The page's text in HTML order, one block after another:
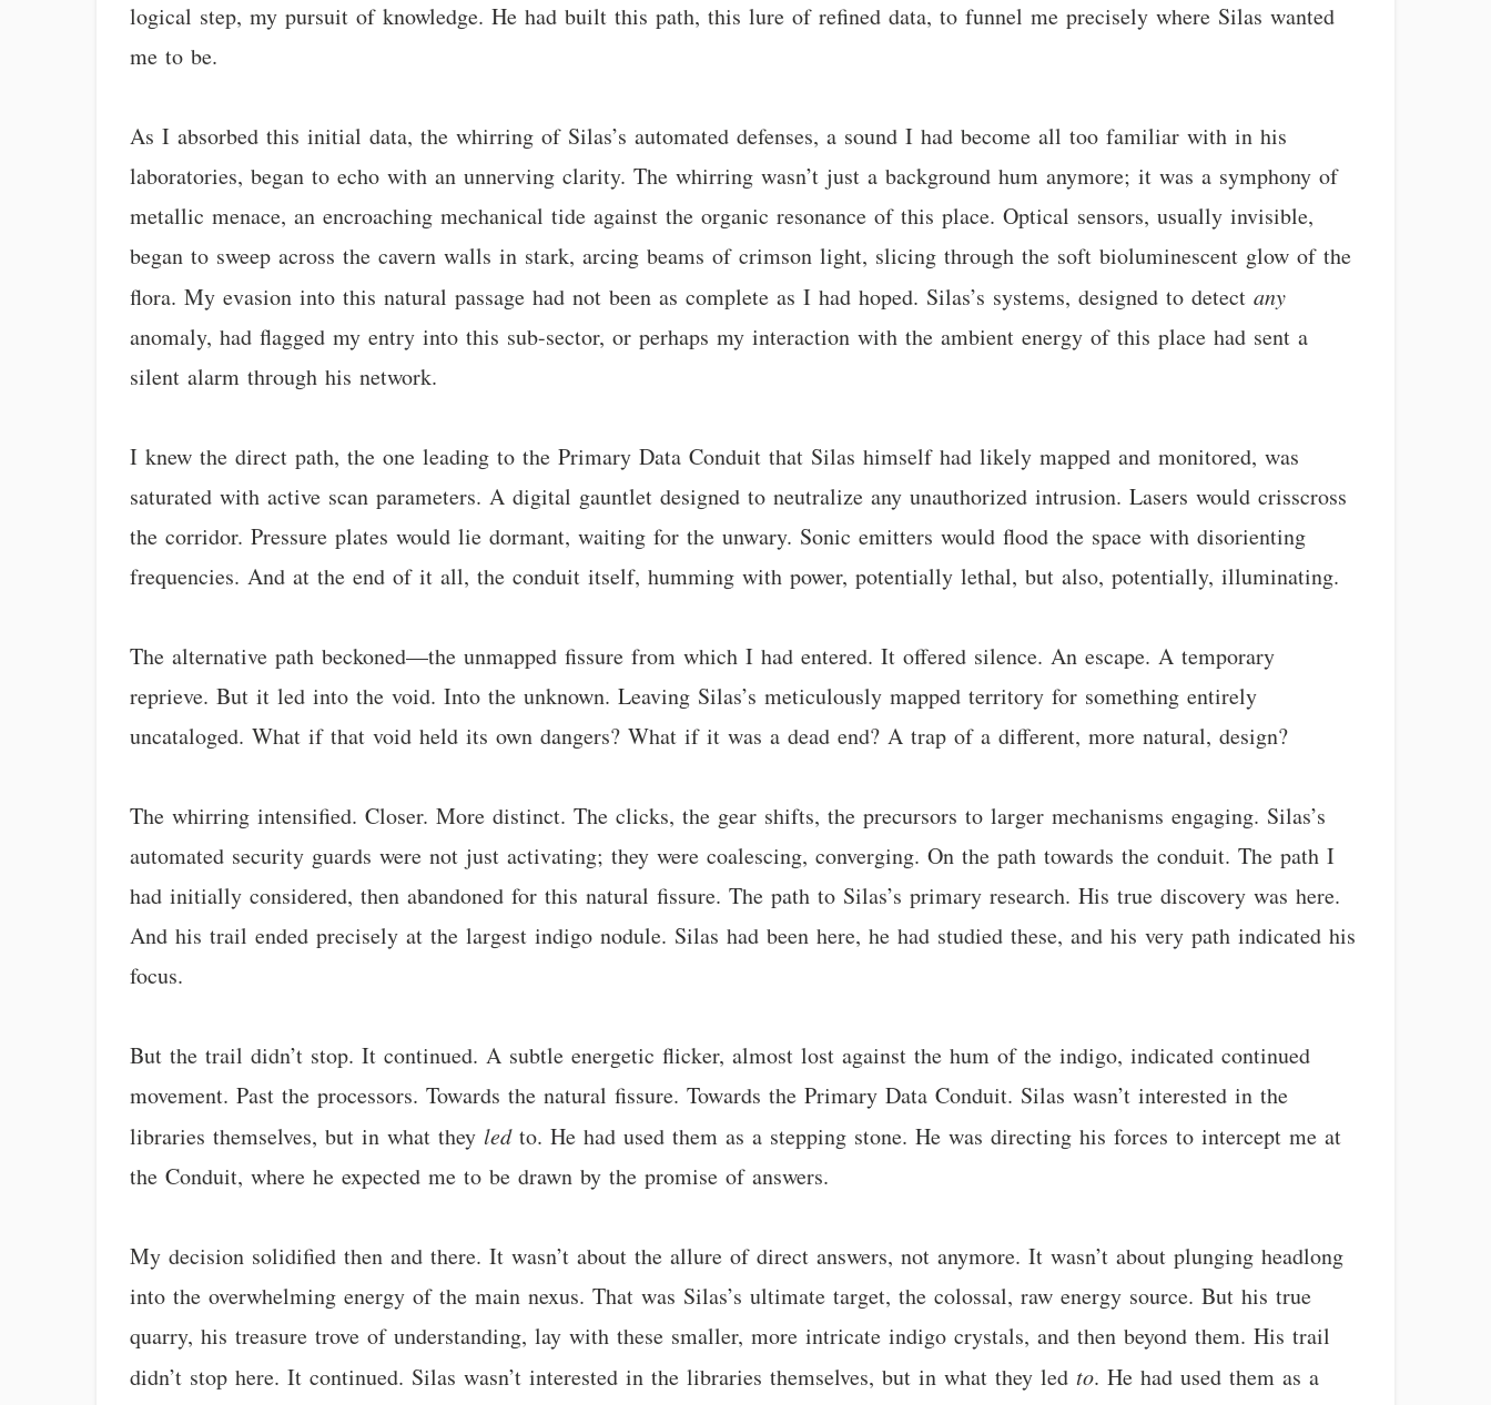
logical step, my pursuit of knowledge. He had built this path, this lure of refined data, to funnel me precisely where Silas wanted
me to be.
As I absorbed this initial data, the whirring of Silas’s automated defenses, a sound I had become all too familiar with in his
laboratories, began to echo with an unnerving clarity. The whirring wasn’t just a background hum anymore; it was a symphony of
metallic menace, an encroaching mechanical tide against the organic resonance of this place. Optical sensors, usually invisible,
began to sweep across the cavern walls in stark, arcing beams of crimson light, slicing through the soft bioluminescent glow of the
flora. My evasion into this natural passage had not been as complete as I had hoped. Silas’s systems, designed to detectany
anomaly, had flagged my entry into this sub-sector, or perhaps my interaction with the ambient energy of this place had sent a
silent alarm through his network.
I knew the direct path, the one leading to the Primary Data Conduit that Silas himself had likely mapped and monitored, was
saturated with active scan parameters. A digital gauntlet designed to neutralize any unauthorized intrusion. Lasers would crisscross
the corridor. Pressure plates would lie dormant, waiting for the unwary. Sonic emitters would flood the space with disorienting
frequencies. And at the end of it all, the conduit itself, humming with power, potentially lethal, but also, potentially, illuminating.
The alternative path beckoned—the unmapped fissure from which I had entered. It offered silence. An escape. A temporary
reprieve. But it led into the void. Into the unknown. Leaving Silas’s meticulously mapped territory for something entirely
uncataloged. What if that void held its own dangers? What if it was a dead end? A trap of a different, more natural, design?
The whirring intensified. Closer. More distinct. The clicks, the gear shifts, the precursors to larger mechanisms engaging. Silas’s
automated security guards were not just activating; they were coalescing, converging. On the path towards the conduit. The path I
had initially considered, then abandoned for this natural fissure. The path to Silas’s primary research. His true discovery was here.
And his trail ended precisely at the largest indigo nodule. Silas had been here, he had studied these, and his very path indicated his
focus.
But the trail didn’t stop. It continued. A subtle energetic flicker, almost lost against the hum of the indigo, indicated continued
movement. Past the processors. Towards the natural fissure. Towards the Primary Data Conduit. Silas wasn’t interested in the
libraries themselves, but in what theyledto. He had used them as a stepping stone. He was directing his forces to intercept me at
the Conduit, where he expected me to be drawn by the promise of answers.
My decision solidified then and there. It wasn’t about the allure of direct answers, not anymore. It wasn’t about plunging headlong
into the overwhelming energy of the main nexus. That was Silas’s ultimate target, the colossal, raw energy source. But his true
quarry, his treasure trove of understanding, lay with these smaller, more intricate indigo crystals, and then beyond them. His trail
didn’t stop here. It continued. Silas wasn’t interested in the libraries themselves, but in what they ledto. He had used them as a